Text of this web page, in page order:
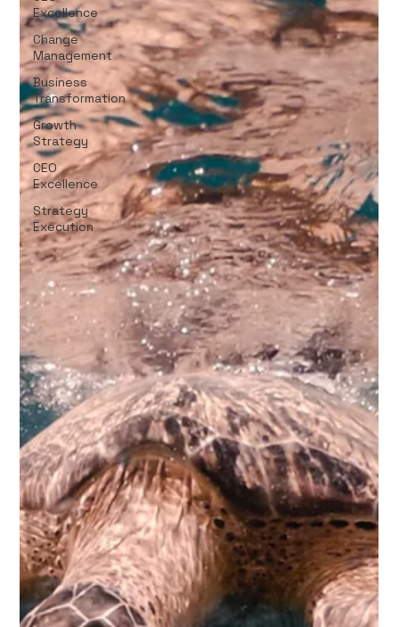
Excellence
Change
Management
Business
Transformation
Growth
Strategy
CEO
Excellence
Strategy
Execution